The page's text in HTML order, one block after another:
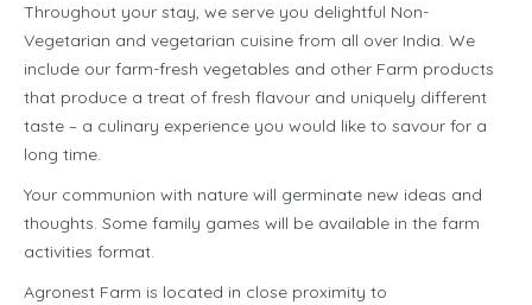
Throughout your stay, we serve you delightful Non-
Vegetarian and vegetarian cuisine from all over India. We
include our farm-fresh vegetables and other Farm products
that produce a treat of fresh flavour and uniquely different
taste – a culinary experience you would like to savour for a
long time.
Your communion with nature will germinate new ideas and
thoughts. Some family games will be available in the farm
activities format.
Agronest Farm is located in close proximity to